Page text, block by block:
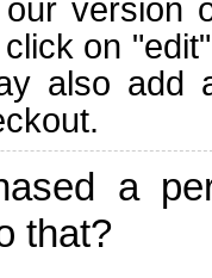
version
on
also add
a
that?